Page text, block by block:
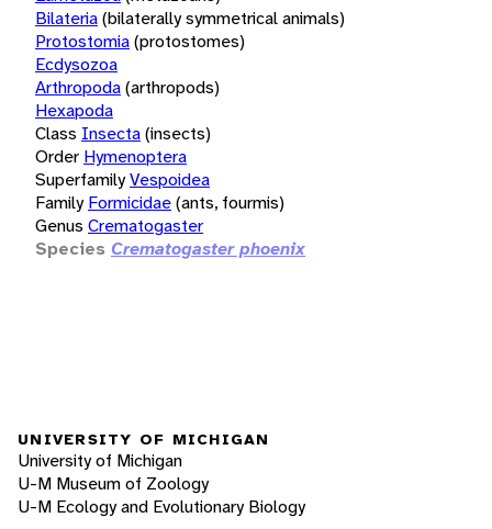
Bilateria(bilaterally symmetrical animals)
Protostomia(protostomes)
Ecdysozoa
Arthropoda(arthropods)
Hexapoda
Class Insecta(insects)
Order Hymenoptera
SuperfamilyVespoidea
Family Formicidae(ants, fourmis)
Genus Crematogaster
Species Crematogaster phoenix
UNIVERSITY OF MICHIGAN
University of Michigan
U-M Museum of Zoology
U-M Ecology and Evolutionary Biology